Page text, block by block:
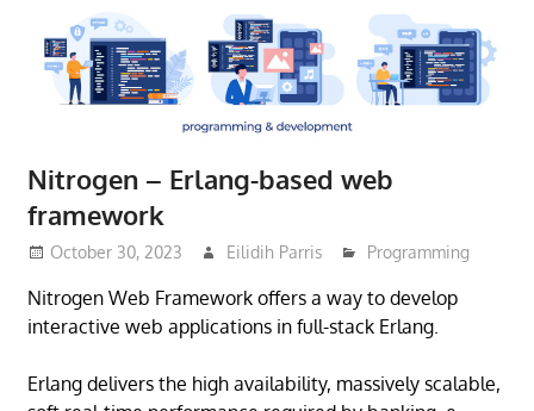
Source
Reviews
Nitrogen – Erlang-based web
framework
October 30, 2023 Eilidih Parris Programming
Nitrogen Web Framework offers a way to develop
interactive web applications in full-stack Erlang.
Erlang delivers the high availability, massively scalable,